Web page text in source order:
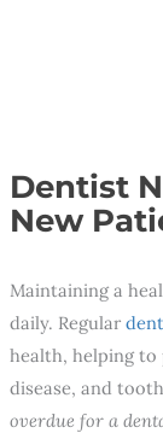
Dentist
New
Maintaining a
daily. Regular
health, helping to
disease, and
overdue for a